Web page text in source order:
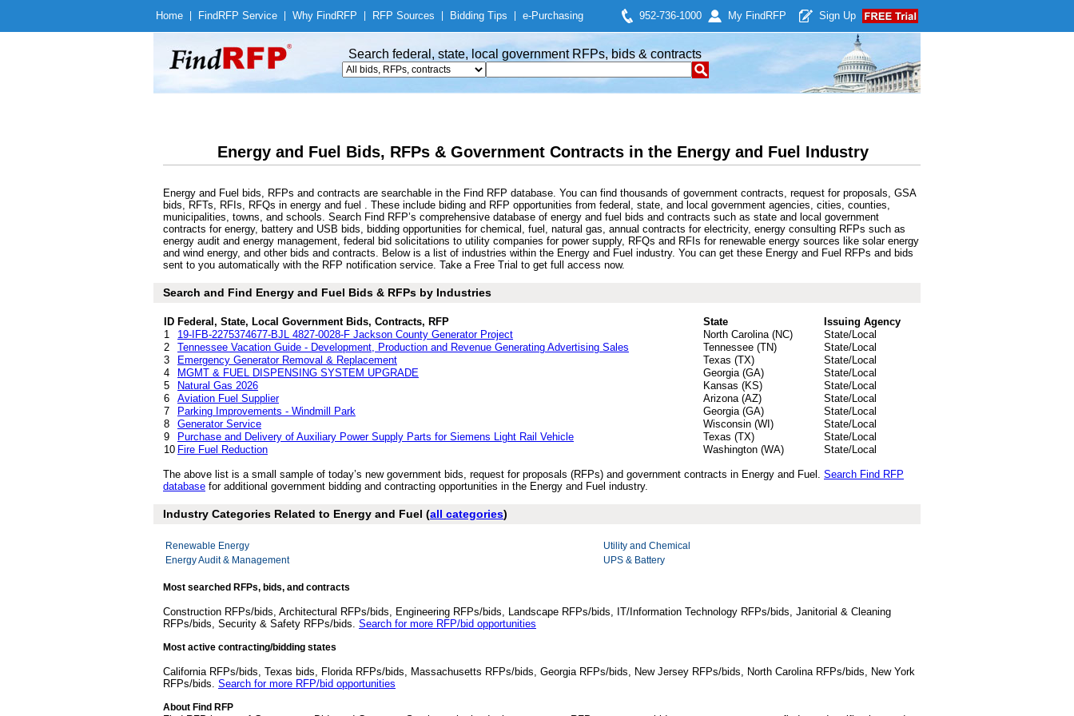
Home Find RFP Service Why Find RFP RFP Sources Bidding Tips e-Purchasing 952-736-1000 My Find RFP Sign Up
Search federal, state, local government RFPs, bids & contracts
Energy and Fuel Bids, RFPs & Government Contracts in the Energy and Fuel Industry
Energy and Fuel bids, RFPs and contracts are searchable in the Find RFP database. You can find thousands of government contracts, request for proposals, GSA
bids, RFTs, RFIs, RFQs in energy and fuel . These include biding and RFP opportunities from federal, state, and local government agencies, cities, counties,
municipalities, towns, and schools. Search Find RFP’s comprehensive database of energy and fuel bids and contracts such as state and local government
contracts for energy, battery and USB bids, bidding opportunities for chemical, fuel, natural gas, annual contracts for electricity, energy consulting RFPs such as
energy audit and energy management, federal bid solicitations to utility companies for power supply, RFQs and RFIs for renewable energy sources like solar energy
and wind energy, and other bids and contracts. Below is a list of industries within the Energy and Fuel industry. You can get these Energy and Fuel RFPs and bids
sent to you automatically with the RFP notification service. Take a Free Trial to get full access now.
Search and Find Energy and Fuel Bids & RFPs by Industries
ID Federal, State, Local Government Bids, Contracts, RFP State
Issuing Agency
1
19-IFB-2275374677-BJL 4827-0028-F Jackson County Generator Project North Carolina (NC)
State/Local
2
Tennessee Vacation Guide - Development, Production and Revenue Generating Advertising Sales Tennessee (TN)
State/Local
3
Emergency Generator Removal & Replacement Texas (TX)
State/Local
4
MGMT & FUEL DISPENSING SYSTEM UPGRADE Georgia (GA)
State/Local
5
Natural Gas 2026 Kansas (KS)
State/Local
6
Aviation Fuel Supplier Arizona (AZ)
State/Local
7
Parking Improvements - Windmill Park Georgia (GA)
State/Local
8
Generator Service Wisconsin (WI)
State/Local
9
Purchase and Delivery of Auxiliary Power Supply Parts for Siemens Light Rail Vehicle Texas (TX)
State/Local
10 Fire Fuel Reduction Washington (WA) State/Local
The above list is a small sample of today’s new government bids, request for proposals (RFPs) and government contracts in Energy and Fuel. Search Find RFP
database for additional government bidding and contracting opportunities in the Energy and Fuel industry.
Industry Categories Related to Energy and Fuel (all categories)
Renewable Energy
Energy Audit & Management
Utility and Chemical
UPS & Battery
Most searched RFPs, bids, and contracts
Construction RFPs/bids, Architectural RFPs/bids, Engineering RFPs/bids, Landscape RFPs/bids, IT/Information Technology RFPs/bids, Janitorial & Cleaning
RFPs/bids, Security & Safety RFPs/bids. Search for more RFP/bid opportunities
Most active contracting/bidding states
California RFPs/bids, Texas bids, Florida RFPs/bids, Massachusetts RFPs/bids, Georgia RFPs/bids, New Jersey RFPs/bids, North Carolina RFPs/bids, New York
RFPs/bids. Search for more RFP/bid opportunities
About Find RFP